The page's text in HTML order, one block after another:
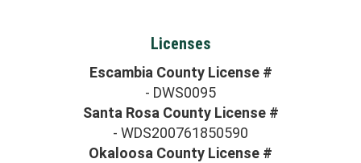
Licenses
Escambia County License #
- DWS0095
Santa Rosa County License #
- WDS200761850590
Okaloosa County License #